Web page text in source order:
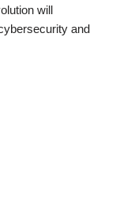
will
and